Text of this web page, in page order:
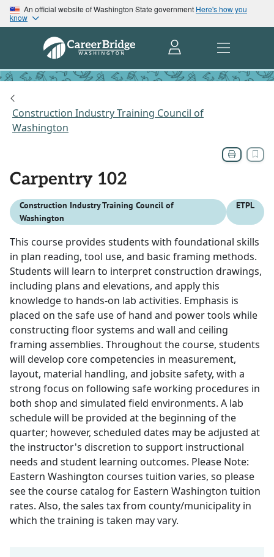
An official website of Washington State government Here's how you
know
Construction Industry Training Council of
Washington
Carpentry 102
Construction Industry Training Council of
Washington
ETPL
This course provides students with foundational skills
in plan reading, tool use, and basic framing methods.
Students will learn to interpret construction drawings,
including plans and elevations, and apply this
knowledge to hands-on lab activities. Emphasis is
placed on the safe use of hand and power tools while
constructing floor systems and wall and ceiling
framing assemblies. Throughout the course, students
will develop core competencies in measurement,
layout, material handling, and jobsite safety, with a
strong focus on following safe working procedures in
both shop and simulated field environments. A lab
schedule will be provided at the beginning of the
quarter; however, scheduled dates may be adjusted at
the instructor's discretion to support instructional
needs and student learning outcomes. Please Note:
Eastern Washington courses tuition varies, so please
see the course catalog for Eastern Washington tuition
rates. Also, the sales tax from county/municipality in
which the training is taken may vary.